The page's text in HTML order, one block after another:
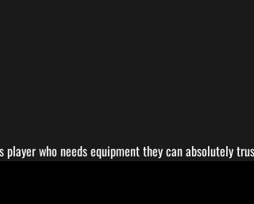
who needs equipment they can absolutely